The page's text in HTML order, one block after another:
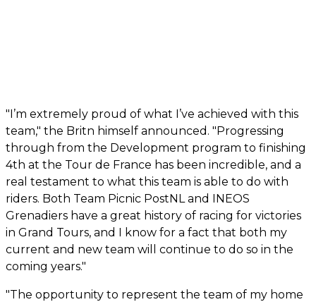
"I’m extremely proud of what I’ve achieved with this
team," the Britn himself announced. "Progressing
through from the Development program to finishing
4th at the Tour de France has been incredible, and a
real testament to what this team is able to do with
riders. Both Team Picnic PostNL and INEOS
Grenadiers have a great history of racing for victories
in Grand Tours, and I know for a fact that both my
current and new team will continue to do so in the
coming years."
"The opportunity to represent the team of my home